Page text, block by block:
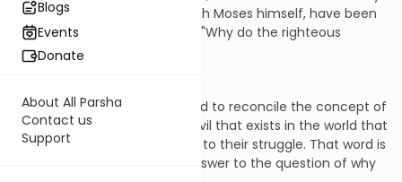
Blogs
Events
Donate
About All Parsha
Contact us
Support
of our prophets, beginning with Moses himself, have been
confounded by the question, "Why do the righteous
suffer?"
Philosophers have so struggled to reconcile the concept of
a benevolent deity with the evil that exists in the world that
they invented a word to refer to their struggle. That word is
"theodicy," defined as "the answer to the question of why